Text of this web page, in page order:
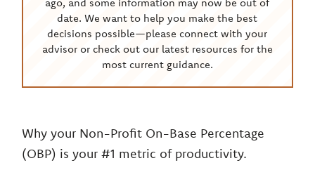
date. We want to help you make the best
decisions possible—please connect with your
advisor or check out our latest resources for the
most current guidance.
Why your Non-Profit On-Base Percentage
(OBP) is your #1 metric of productivity.